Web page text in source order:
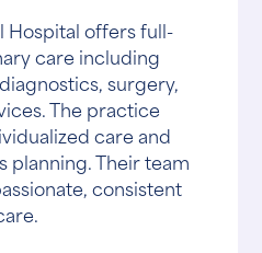
Hospital offers full-
care including
surgery,
The practice
care and
planning. Their team
consistent